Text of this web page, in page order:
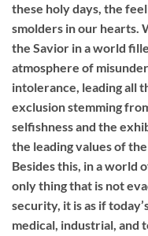
these holy days, the
smolders in our hearts.
the Savior in a world
atmosphere of
intolerance, leading all
exclusion stemming
selfishness and the
the leading values ​​of
Besides this, in a world
only thing that is not
security, it is as if
medical, industrial, and